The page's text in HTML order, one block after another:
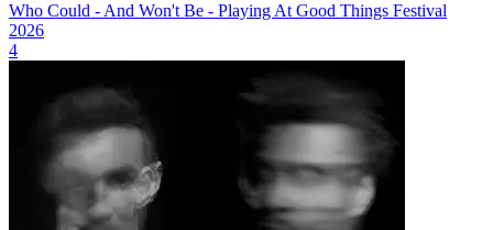
Who Could - And Won't Be - Playing At Good Things Festival
2026
4